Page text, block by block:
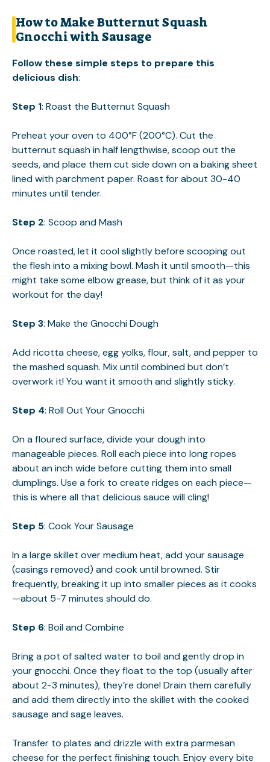
How to Make Butternut Squash
Gnocchi with Sausage
Follow these simple steps to prepare this
delicious dish:
Step 1: Roast the Butternut Squash
Preheat your oven to 400°F (200°C). Cut the
butternut squash in half lengthwise, scoop out the
seeds, and place them cut side down on a baking sheet
lined with parchment paper. Roast for about 30-40
minutes until tender.
Step 2: Scoop and Mash
Once roasted, let it cool slightly before scooping out
the flesh into a mixing bowl. Mash it until smooth—this
might take some elbow grease, but think of it as your
workout for the day!
Step 3: Make the Gnocchi Dough
Add ricotta cheese, egg yolks, flour, salt, and pepper to
the mashed squash. Mix until combined but don’t
overwork it! You want it smooth and slightly sticky.
Step 4: Roll Out Your Gnocchi
On a floured surface, divide your dough into
manageable pieces. Roll each piece into long ropes
about an inch wide before cutting them into small
dumplings. Use a fork to create ridges on each piece—
this is where all that delicious sauce will cling!
Step 5: Cook Your Sausage
In a large skillet over medium heat, add your sausage
(casings removed) and cook until browned. Stir
frequently, breaking it up into smaller pieces as it cooks
—about 5-7 minutes should do.
Step 6: Boil and Combine
Bring a pot of salted water to boil and gently drop in
your gnocchi. Once they float to the top (usually after
about 2-3 minutes), they’re done! Drain them carefully
and add them directly into the skillet with the cooked
sausage and sage leaves.
Transfer to plates and drizzle with extra parmesan
cheese for the perfect finishing touch. Enjoy every bite